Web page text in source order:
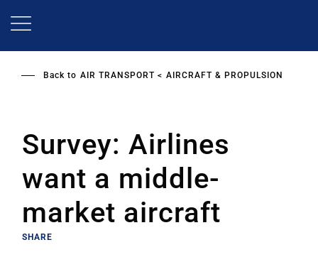
Back to AIR TRANSPORT AIRCRAFT & PROPULSION
Survey: Airlines
want a middle-
market aircraft
SHARE